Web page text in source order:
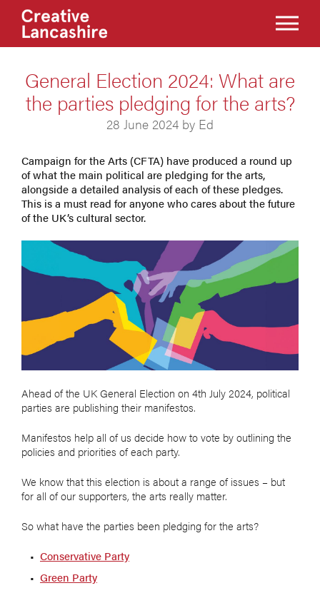
General Election 2024: What are
the parties pledging for the arts?
28 June 2024 by Ed
Campaign for the Arts (CFTA) have produced a round up
of what the main political are pledging for the arts,
alongside a detailed analysis of each of these pledges.
This is a must read for anyone who cares about the future
of the UK’s cultural sector.
Ahead of the UK General Election on 4th July 2024, political
parties are publishing their manifestos.
Manifestos help all of us decide how to vote by outlining the
policies and priorities of each party.
We know that this election is about a range of issues – but
for all of our supporters, the arts really matter.
So what have the parties been pledging for the arts?
Conservative Party
Green Party